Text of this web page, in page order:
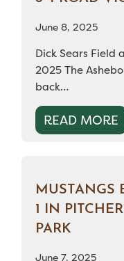
June 8, 2025
Dick Sears Field
2025 The
back…
READ MORE
MUSTANGS
1 IN
PARK
June 7, 2025